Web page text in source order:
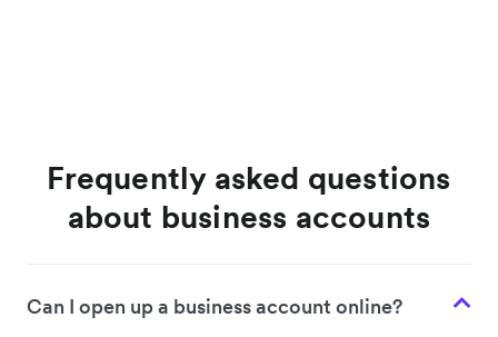
Frequently asked questions
about business accounts
Can I open up a business account online?